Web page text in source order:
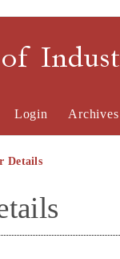
Login Archives
Details